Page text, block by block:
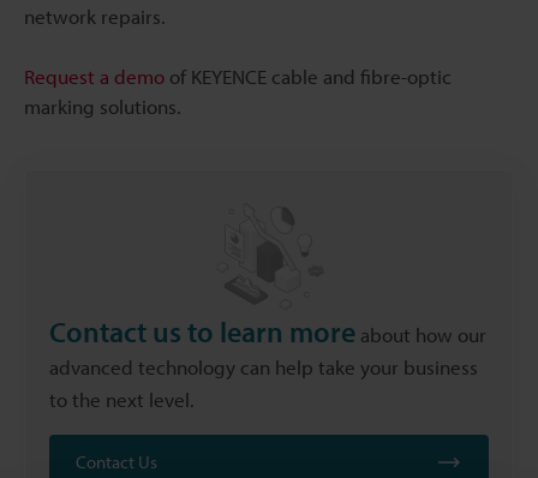
network repairs.
Request a demo of KEYENCE cable and fibre-optic
marking solutions.
Contact us to learn more about how our
advanced technology can help take your business
to the next level.
Contact Us